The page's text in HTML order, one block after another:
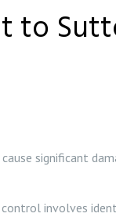
to
significant
control involves